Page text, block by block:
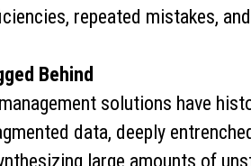
repeated mistakes,
Behind
solutions have
data, deeply
large amounts of